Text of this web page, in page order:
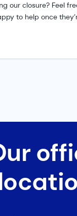
our closure? Feel
to help once